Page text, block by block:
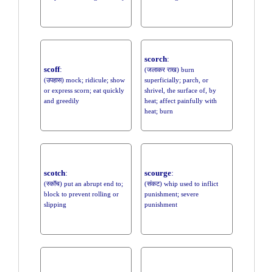
scoff:
(उपहास) mock; ridicule; show
or express scorn; eat quickly
and greedily
scorch:
(जलाकर राख) burn
superficially; parch, or
shrivel, the surface of, by
heat; affect painfully with
heat; burn
scotch:
(स्कॉच) put an abrupt end to;
block to prevent rolling or
slipping
scourge:
(संकट) whip used to inflict
punishment; severe
punishment